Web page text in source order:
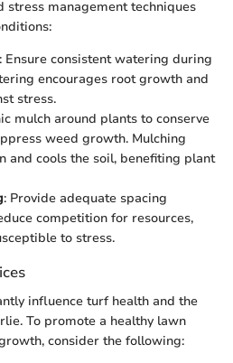
management techniques
: Ensure consistent watering during
encourages root growth and
stress.
mulch around plants to conserve
weed growth. Mulching
and cools the soil, benefiting plant
: Provide adequate spacing
competition for resources,
to stress.
influence turf health and the
To promote a healthy lawn
consider the following: